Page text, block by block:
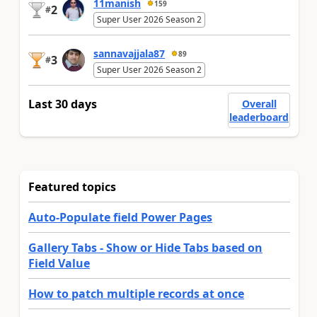
#2 11manish 159
Super User 2026 Season 2
#3 sannavajjala87 89
Super User 2026 Season 2
Last 30 days
Overall
leaderboard
Featured topics
Auto-Populate field Power Pages
Gallery Tabs - Show or Hide Tabs based on
Field Value
How to patch multiple records at once